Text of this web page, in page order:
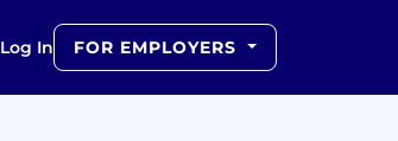
Log In FOR EMPLOYERS